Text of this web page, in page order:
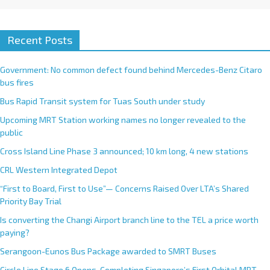
Recent Posts
Government: No common defect found behind Mercedes-Benz Citaro
bus fires
Bus Rapid Transit system for Tuas South under study
Upcoming MRT Station working names no longer revealed to the
public
Cross Island Line Phase 3 announced; 10 km long, 4 new stations
CRL Western Integrated Depot
“First to Board, First to Use”— Concerns Raised Over LTA’s Shared
Priority Bay Trial
Is converting the Changi Airport branch line to the TEL a price worth
paying?
Serangoon-Eunos Bus Package awarded to SMRT Buses